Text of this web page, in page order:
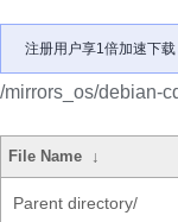
注册用户享1倍加速下载
/mirrors_os/debian-
File Name ↓
Parent directory/